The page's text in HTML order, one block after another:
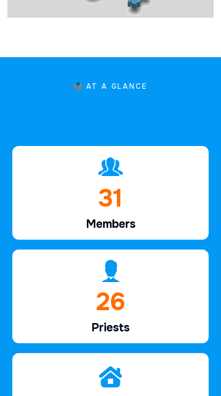
AT A GLANCE
46
Members
39
Priests